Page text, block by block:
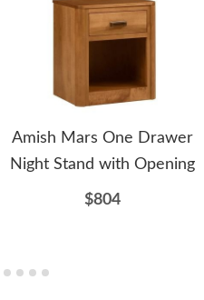
Amish Mars One Drawer
Night Stand with Opening
$804